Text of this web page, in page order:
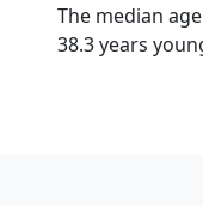
The median
38.3 years